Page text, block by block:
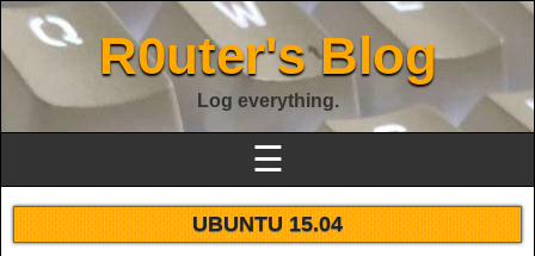
R0uter's Blog
Log everything.
☰
UBUNTU 15.04